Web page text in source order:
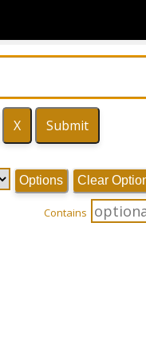
Options Clear
Contains